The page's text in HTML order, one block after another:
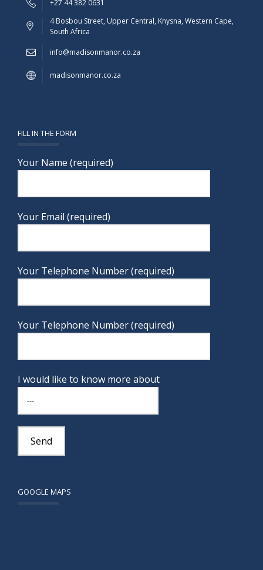
+27 44 382 0631
4 Bosbou Street, Upper Central, Knysna, Western Cape,
South Africa
info@madisonmanor.co.za
madisonmanor.co.za
FILL IN THE FORM
Your Name (required)
Your Email (required)
Your Telephone Number (required)
Your Telephone Number (required)
I would like to know more about
GOOGLE MAPS